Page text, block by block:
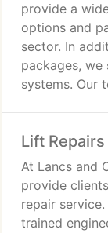
provide a
options and
sector. In
packages,
systems. Our
Lift Repairs
At Lancs and
provide
repair
trained